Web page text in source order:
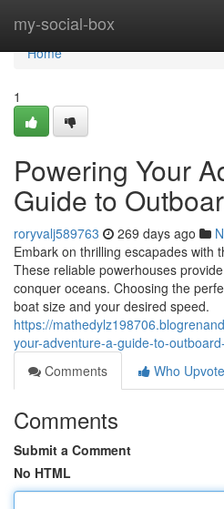
my-social-box
Home
Home
1
Powering Your
Guide to
roryvalj589763 269 days ago
Embark on thrilling escapades with
These reliable powerhouses
conquer oceans. Choosing the
boat size and your desired speed.
https://
your-adventure-a-guide-to-
Comments
Who
Comments
Submit a Comment
No HTML